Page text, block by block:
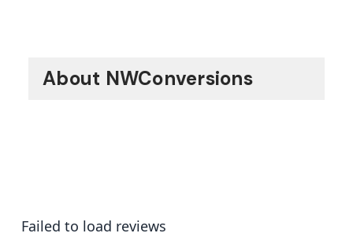
About NWConversions
Failed to load reviews